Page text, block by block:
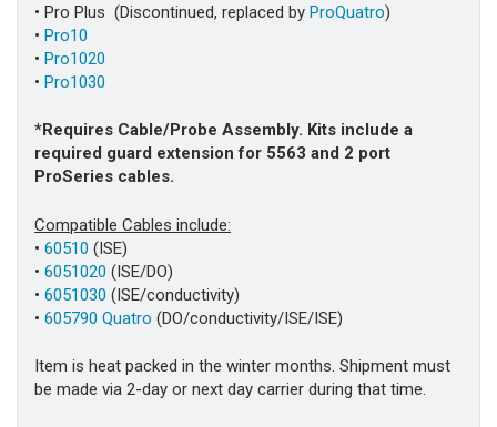
• Pro Plus (Discontinued, replaced by ProQuatro)
• Pro10
• Pro1020
• Pro1030
*Requires Cable/Probe Assembly. Kits include a
required guard extension for 5563 and 2 port
ProSeries cables.
Compatible Cables include:
• 60510 (ISE)
• 6051020 (ISE/DO)
• 6051030 (ISE/conductivity)
• 605790 Quatro (DO/conductivity/ISE/ISE)
Item is heat packed in the winter months. Shipment must
be made via 2-day or next day carrier during that time.